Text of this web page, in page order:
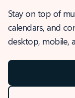
Stay on top of
calendars, and
desktop, mobile,